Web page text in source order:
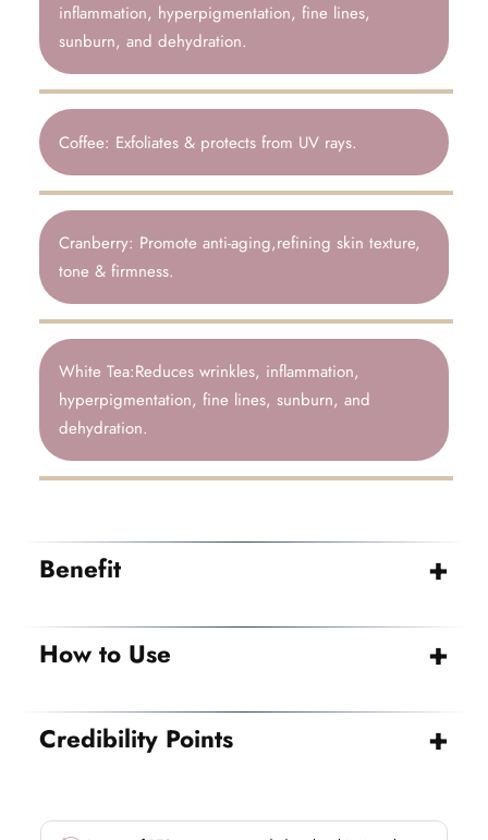
inflammation, hyperpigmentation, fine lines,
sunburn, and dehydration.
Coffee: Exfoliates & protects from UV rays.
Cranberry: Promote anti-aging,refining skin texture,
tone & firmness.
White Tea:Reduces wrinkles, inflammation,
hyperpigmentation, fine lines, sunburn, and
dehydration.
Benefit
How to Use
Credibility Points
→ Cruelty free